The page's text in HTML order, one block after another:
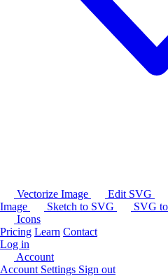
Vectorize Image Edit SVG
Image
Sketch to SVG SVG
Icons
Pricing Learn Contact
Log in
Account
Account Settings Sign out